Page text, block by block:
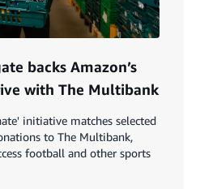
backs Amazon’s
with The Multibank
initiative matches selected
to The Multibank,
football and other sports